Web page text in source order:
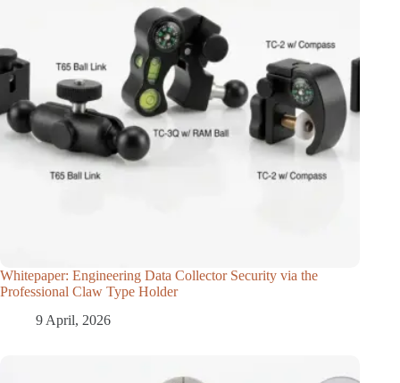
Whitepaper: Engineering Data Collector Security via the
Professional Claw Type Holder
9 April, 2026